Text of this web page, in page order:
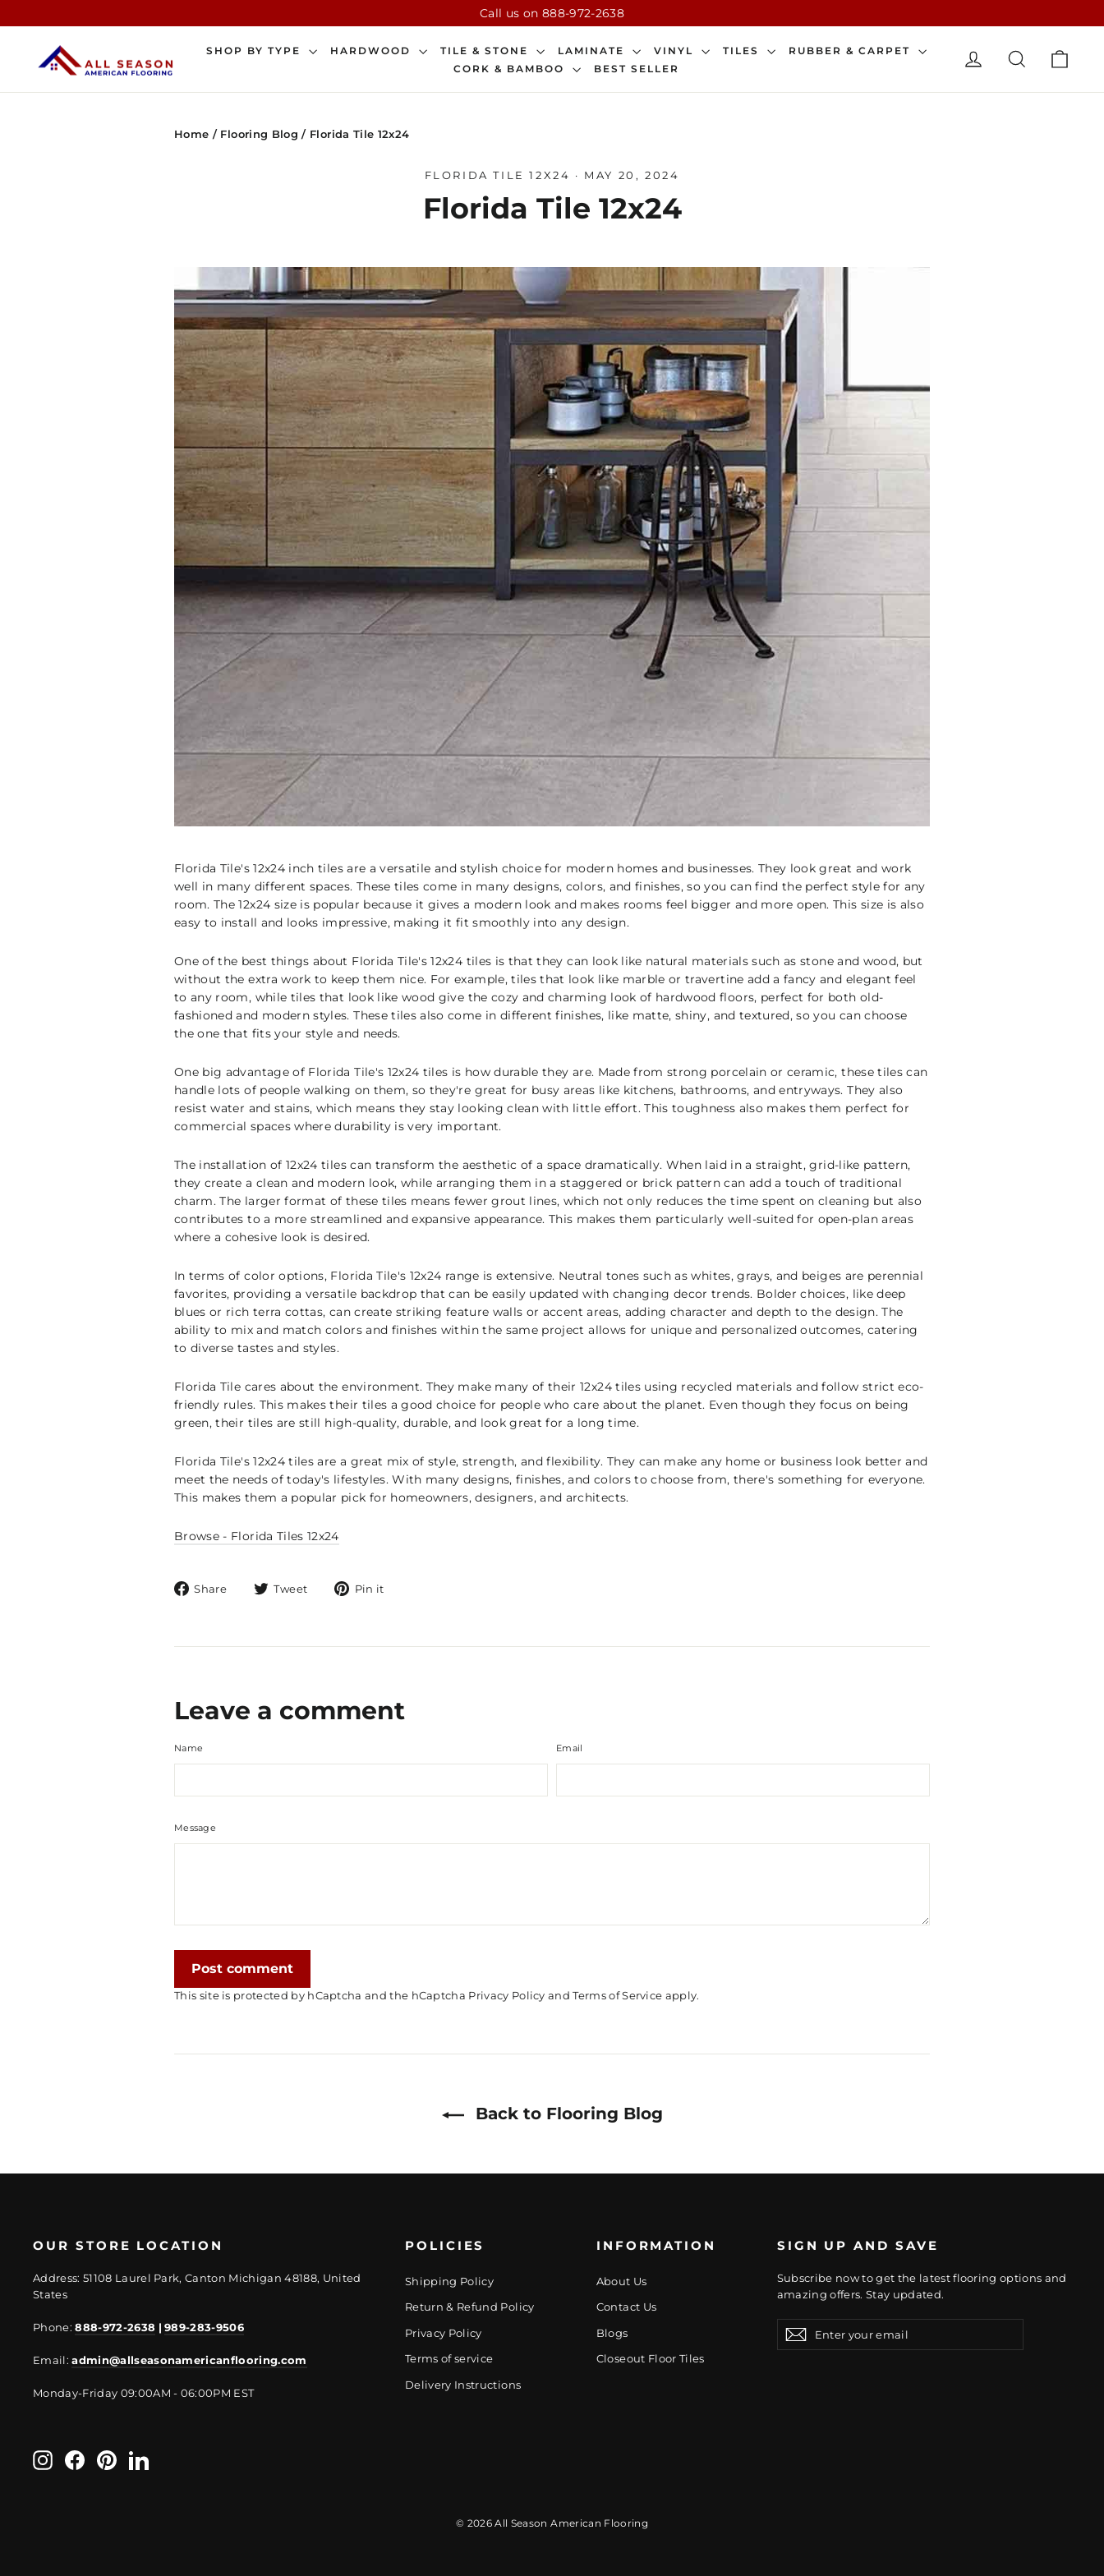
to
Call us on 888-972-2638
SHOP BY TYPE HARDWOOD TILE & STONE LAMINATE VINYL TILES
RUBBER & CARPET
CORK & BAMBOO
BEST SELLER
LOG IN SEARCH
Home / Flooring Blog / Florida Tile 12x24
FLORIDA TILE 12X24 · MAY 20, 2024
Florida Tile 12x24
Florida Tile's 12x24 inch tiles are a versatile and stylish choice for modern homes and businesses. They look great and work
well in many different spaces. These tiles come in many designs, colors, and finishes, so you can find the perfect style for any
room. The 12x24 size is popular because it gives a modern look and makes rooms feel bigger and more open. This size is also
easy to install and looks impressive, making it fit smoothly into any design.
One of the best things about Florida Tile's 12x24 tiles is that they can look like natural materials such as stone and wood, but
without the extra work to keep them nice. For example, tiles that look like marble or travertine add a fancy and elegant feel
to any room, while tiles that look like wood give the cozy and charming look of hardwood floors, perfect for both old-
fashioned and modern styles. These tiles also come in different finishes, like matte, shiny, and textured, so you can choose
the one that fits your style and needs.
One big advantage of Florida Tile's 12x24 tiles is how durable they are. Made from strong porcelain or ceramic, these tiles can
handle lots of people walking on them, so they're great for busy areas like kitchens, bathrooms, and entryways. They also
resist water and stains, which means they stay looking clean with little effort. This toughness also makes them perfect for
commercial spaces where durability is very important.
The installation of 12x24 tiles can transform the aesthetic of a space dramatically. When laid in a straight, grid-like pattern,
they create a clean and modern look, while arranging them in a staggered or brick pattern can add a touch of traditional
charm. The larger format of these tiles means fewer grout lines, which not only reduces the time spent on cleaning but also
contributes to a more streamlined and expansive appearance. This makes them particularly well-suited for open-plan areas
where a cohesive look is desired.
In terms of color options, Florida Tile's 12x24 range is extensive. Neutral tones such as whites, grays, and beiges are perennial
favorites, providing a versatile backdrop that can be easily updated with changing decor trends. Bolder choices, like deep
blues or rich terra cottas, can create striking feature walls or accent areas, adding character and depth to the design. The
ability to mix and match colors and finishes within the same project allows for unique and personalized outcomes, catering
to diverse tastes and styles.
Florida Tile cares about the environment. They make many of their 12x24 tiles using recycled materials and follow strict eco-
friendly rules. This makes their tiles a good choice for people who care about the planet. Even though they focus on being
green, their tiles are still high-quality, durable, and look great for a long time.
Florida Tile's 12x24 tiles are a great mix of style, strength, and flexibility. They can make any home or business look better and
meet the needs of today's lifestyles. With many designs, finishes, and colors to choose from, there's something for everyone.
This makes them a popular pick for homeowners, designers, and architects.
Browse - Florida Tiles 12x24
Share
Share Tweet
Tweet Pin it
Leave a comment
Name Email
Message
comment
This site is protected by hCaptcha and the hCaptcha Privacy Policy andTerms of Service apply.
Back to Flooring Blog
OUR STORE LOCATION
Address: 51108 Laurel Park, Canton Michigan 48188, United
States
Phone:888-972-2638 | 989-283-9506
Email:admin@allseasonamericanflooring.com
Monday-Friday 09:00AM - 06:00PM EST
POLICIES
Shipping Policy
Return & Refund Policy
Privacy Policy
Terms of service
Delivery Instructions
INFORMATION
About Us
Contact Us
Blogs
Closeout Floor Tiles
SIGN UP AND SAVE
Subscribe now to get the latest flooring options and
amazing offers. Stay updated.
your
email
Subscribe
InstagramFacebook
PinterestLinkedIn
© 2026 All Season American Flooring